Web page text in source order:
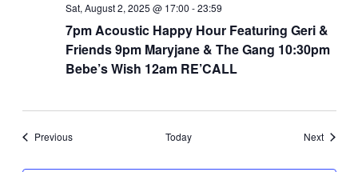
7pm Acoustic Happy Hour Featuring Geri &
Friends 9pm Maryjane & The Gang 10:30pm
Bebe’s Wish 12am RE’CALL
Sat, August 2, 2025 @ 17:00 -23:59
PreviousEvents Today NextEvents